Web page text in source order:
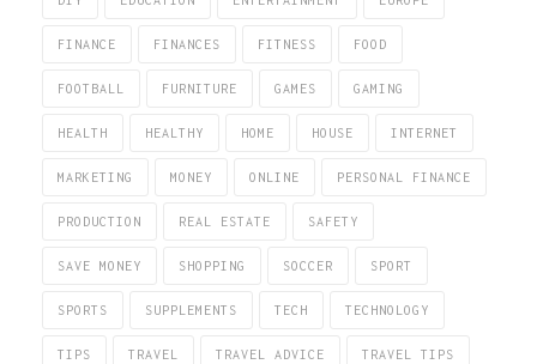
FINANCE FINANCES FITNESS FOOD
FOOTBALL FURNITURE GAMES GAMING
HEALTH HEALTHY HOME HOUSE INTERNET
MARKETING MONEY ONLINE PERSONAL FINANCE
PRODUCTION REAL ESTATE SAFETY
SAVE MONEY SHOPPING SOCCER SPORT
SPORTS SUPPLEMENTS TECH TECHNOLOGY
TIPS TRAVEL TRAVEL ADVICE TRAVEL TIPS